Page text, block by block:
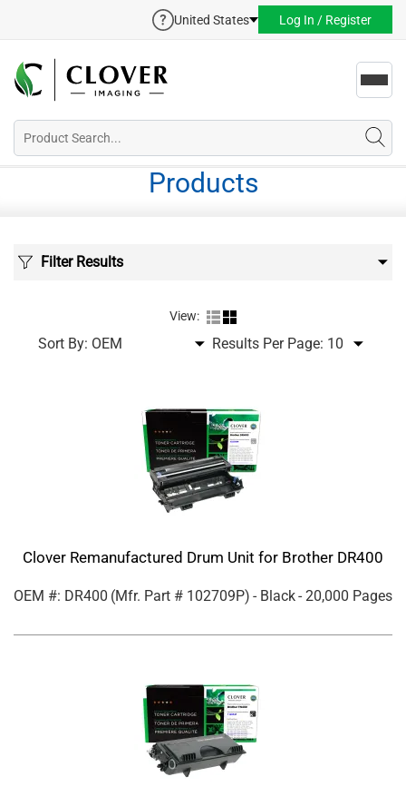
United States Log In / Register
Products
Filter Results
View:
Sort By: Results Per Page:
Clover Remanufactured Drum Unit for Brother DR400
OEM #: DR400 (Mfr. Part # 102709P) - Black- 20,000 Pages